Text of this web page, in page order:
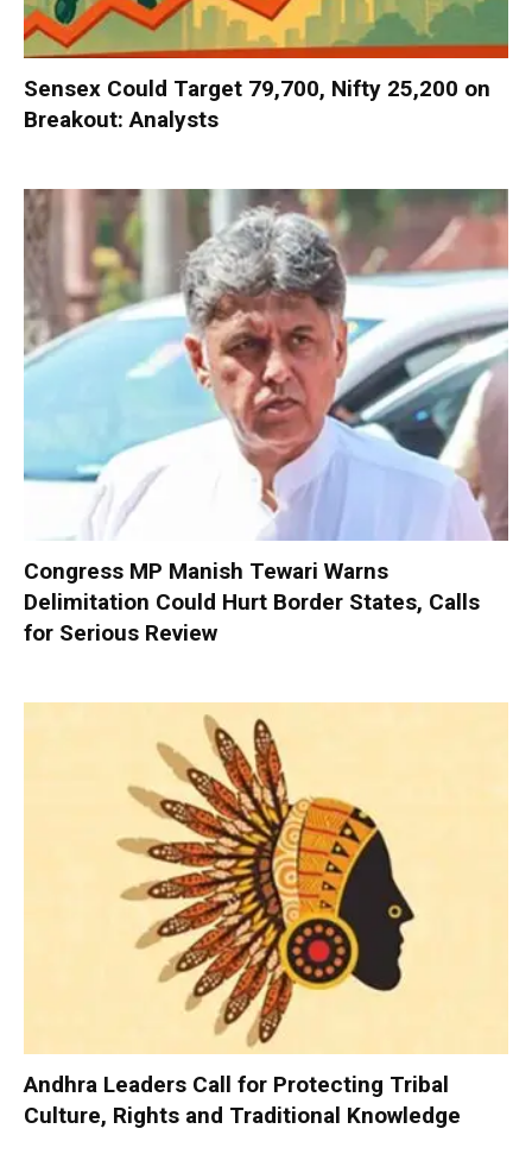
Sensex Could Target 79,700, Nifty 25,200 on
Breakout: Analysts
Congress MP Manish Tewari Warns
Delimitation Could Hurt Border States, Calls
for Serious Review
Andhra Leaders Call for Protecting Tribal
Culture, Rights and Traditional Knowledge